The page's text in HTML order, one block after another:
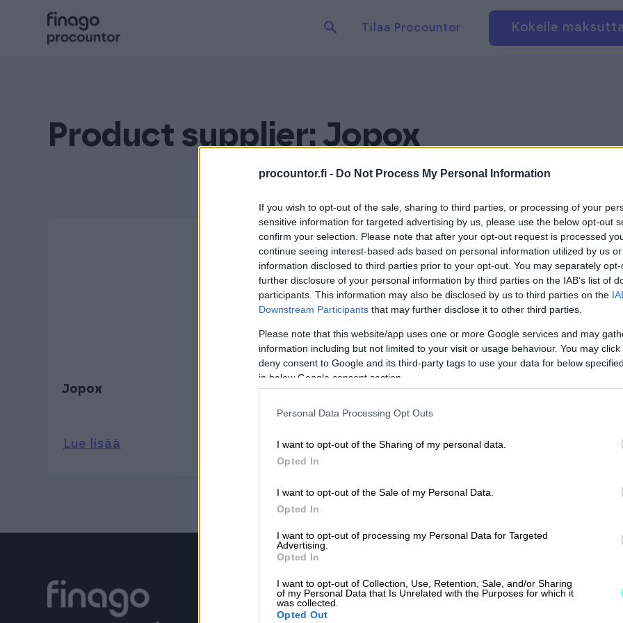
procountor.fi - Do Not Process My Personal Information
If you wish to opt-out of the sale, sharing to third parties, or processing of your
sensitive information for targeted advertising by us, please use the below opt-out
confirm your selection. Please note that after your opt-out request is processed
continue seeing interest-based ads based on personal information utilized by us
information disclosed to third parties prior to your opt-out. You may separately
further disclosure of your personal information by third parties on the IAB’s list of
participants. This information may also be disclosed by us to third parties on the
Downstream Participants that may further disclose it to other third parties.
Please note that this website/app uses one or more Google services and may
information including but not limited to your visit or usage behaviour. You may
deny consent to Google and its third-party tags to use your data for below
in below Google consent section.
Personal Data Processing Opt Outs
I want to opt-out of the Sharing of my personal data.
Opted In
I want to opt-out of the Sale of my Personal Data.
Opted In
I want to opt-out of processing my Personal Data for Targeted
Advertising.
Opted In
I want to opt-out of Collection, Use, Retention, Sale, and/or Sharing
of my Personal Data that Is Unrelated with the Purposes for which it
was collected.
Opted Out
sisältöön
Tilaa Procountor Kokeile
Product supplier: Jopox
Jopox
Lue lisää
Hae tuotteita verkkosivuilta
Kirjaudu